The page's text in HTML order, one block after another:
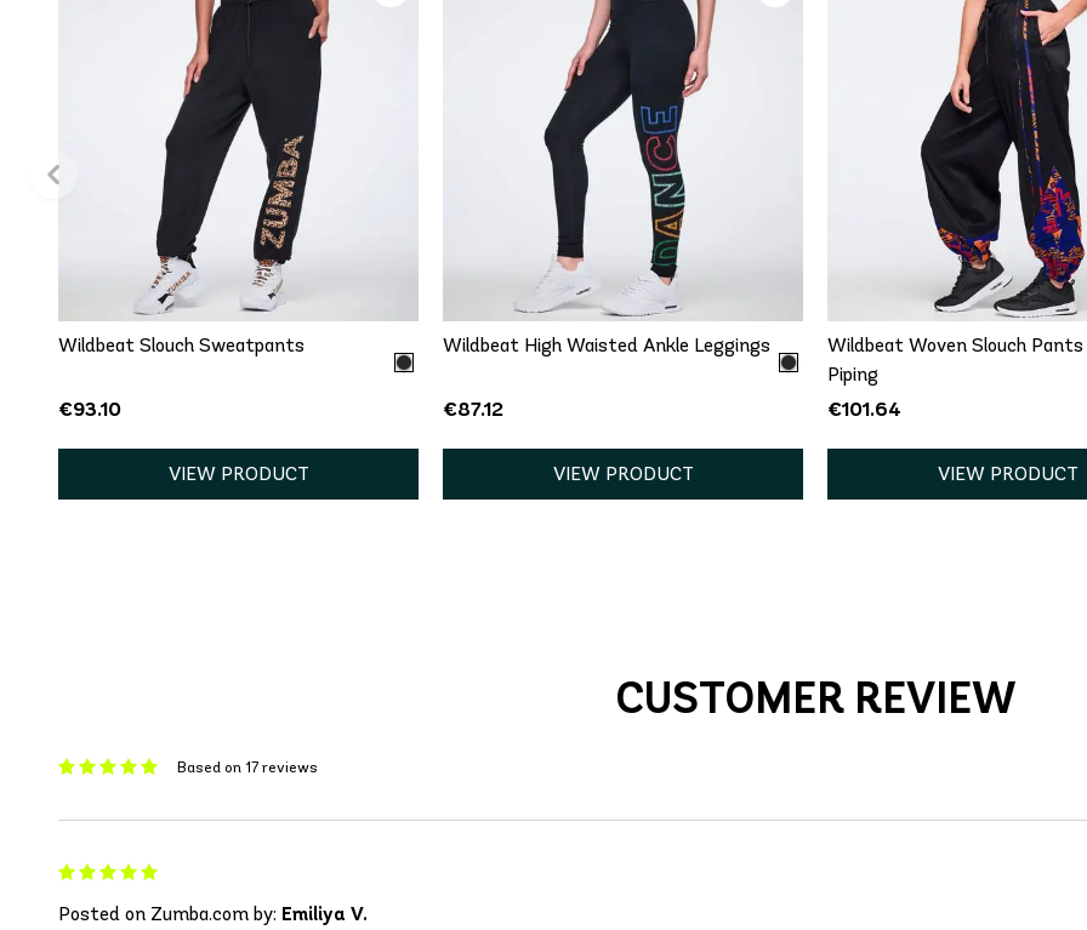
QUICK ADD
XXL
Wildbeat Slouch Sweatpants
€93.10
VIEW PRODUCT
QUICK ADD
S L
Wildbeat High Waisted Ankle Leggings
€87.12
VIEW PRODUCT
QUICK ADD
XL XXL
Wildbeat Woven Slouch
Piping
€101.64
VIEW PRODUCT
CUSTOMER REVIEW
Based on 17 reviews
Posted on Zumba.com by: Emiliya V.